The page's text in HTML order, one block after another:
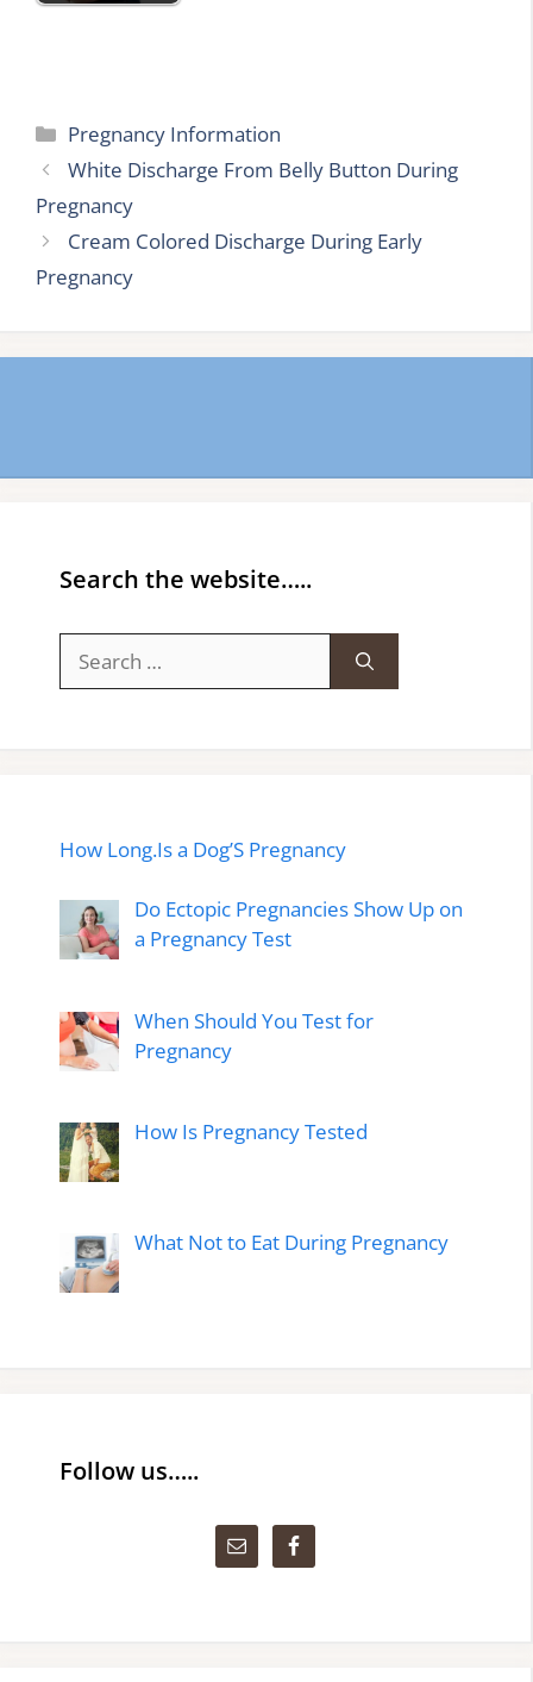
Categories
Pregnancy Information
White Discharge From Belly Button During
Pregnancy
Cream Colored Discharge During Early
Pregnancy
Search the website…..
for:
How Long.Is a Dog’S Pregnancy
Do Ectopic Pregnancies Show Up on
a Pregnancy Test
When Should You Test for
Pregnancy
How Is Pregnancy Tested
What Not to Eat During Pregnancy
Follow us…..